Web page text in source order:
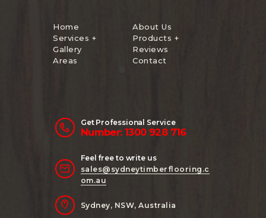
Home
About Us
Services +
Products +
Gallery
Reviews
Areas
Contact
Get Professional Service
Number: 1300 928 716
Feel free to write us
sales@sydneytimberflooring.c
om.au
Sydney, NSW, Australia